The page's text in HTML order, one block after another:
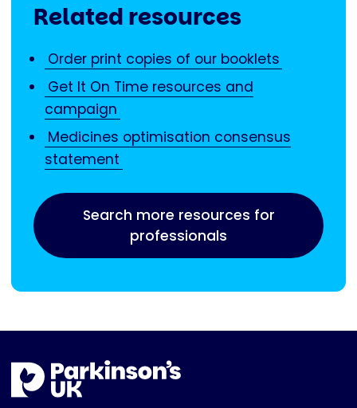
Related resources
Order print copies of our booklets
Get It On Time resources and
campaign
Medicines optimisation consensus
statement
Search more resources for
professionals